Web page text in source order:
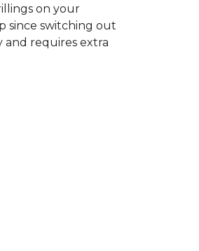
on your
switching out
and requires extra